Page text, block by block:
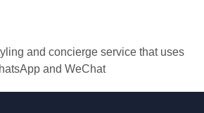
and concierge service that uses
and WeChat